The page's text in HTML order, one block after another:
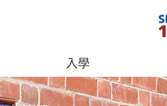
入學